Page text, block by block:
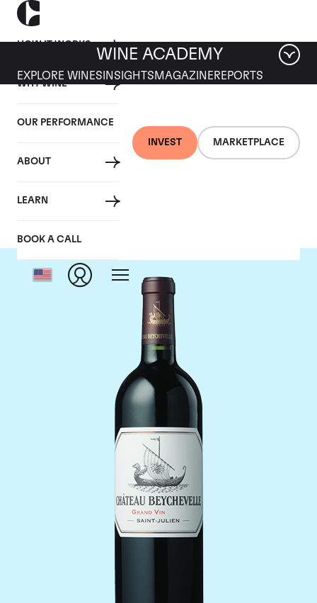
HOW IT WORKS
WHY WINE
OUR PERFORMANCE
ABOUT
LEARN
BOOK A CALL
INVEST MARKETPLACE
WINE ACADEMY
EXPLORE WINES INSIGHTS MAGAZINEREPORTS
Chateau Beychevelle